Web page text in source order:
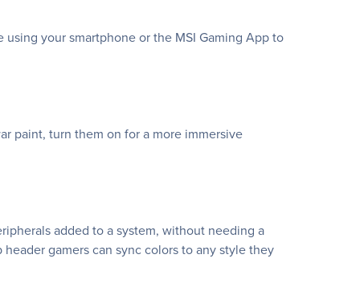
your smartphone or the MSI Gaming App to
paint, turn them on for a more immersive
added to a system, without needing a
gamers can sync colors to any style they